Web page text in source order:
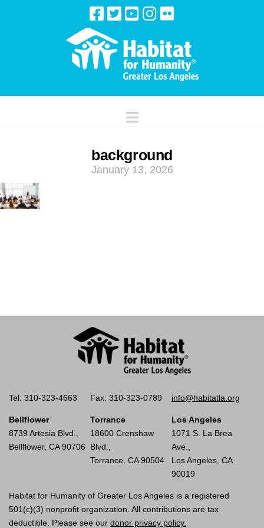
Navigation
background
January 13, 2026
Tel: 310-323-4663 Fax: 310-323-0789 info@habitatla.org
Bellflower
8739 Artesia Blvd.,
Bellflower, CA 90706
Torrance
18600 Crenshaw
Blvd.,
Torrance, CA 90504
Los Angeles
1071 S. La Brea
Ave.,
Los Angeles, CA
90019
Habitat for Humanity of Greater Los Angeles is a registered
501(c)(3) nonprofit organization. All contributions are tax
deductible. Please see our donor privacy policy.